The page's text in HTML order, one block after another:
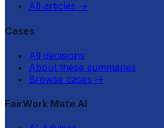
All articles →
Cases
All decisions
About these summaries
Browse cases →
FairWork Mate AI